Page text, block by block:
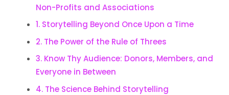
Non-Profits and Associations
1. Storytelling Beyond Once Upon a Time
2. The Power of the Rule of Threes
3. Know Thy Audience: Donors, Members, and
Everyone in Between
4. The Science Behind Storytelling